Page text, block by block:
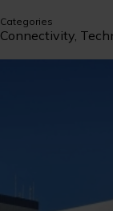
Categories
Connectivity,